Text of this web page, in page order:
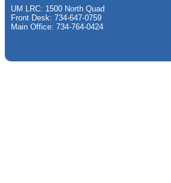
UM LRC: 1500 North Quad
Front Desk: 734-647-0759
Main Office: 734-764-0424